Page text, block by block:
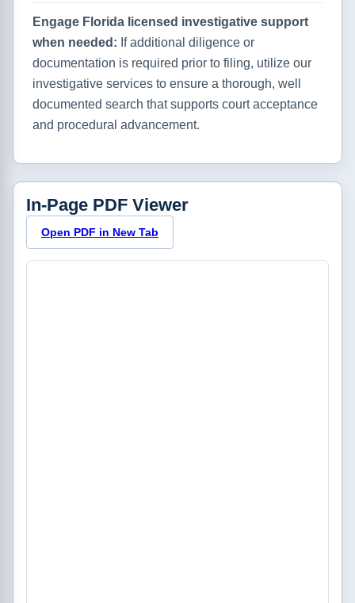
Engage Florida licensed investigative support
when needed: If additional diligence or
documentation is required prior to filing, utilize our
investigative services to ensure a thorough, well
documented search that supports court acceptance
and procedural advancement.
In-Page PDF Viewer
Open PDF in New Tab